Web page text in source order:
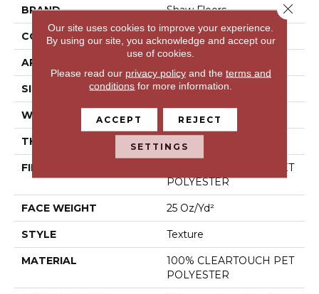
BRAND Shaw Floors
CONSTRUCTION Texture
APPLICATION
SIZE 12 Ft
WIDTH 12 Ft
THICKNESS 0.41 In
FIBER
100% CLEARTOUCH PET
POLYESTER
FACE WEIGHT 25 Oz/yd²
STYLE Texture
MATERIAL
100% CLEARTOUCH PET
POLYESTER
Our site uses cookies to improve your experience.
By using our site, you acknowledge and accept our
use of cookies.
Please read our privacy policyand the terms and
conditions for more information.
ACCEPT REJECT
SETTINGS
Close